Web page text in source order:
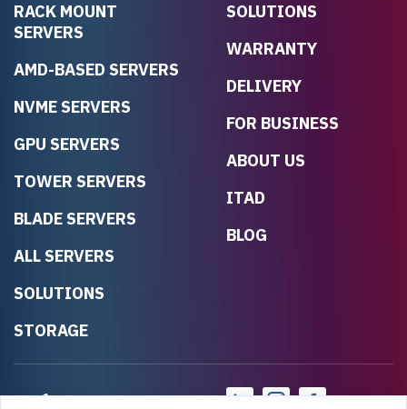
RACK MOUNT
SERVERS
AMD-BASED SERVERS
NVME SERVERS
GPU SERVERS
TOWER SERVERS
BLADE SERVERS
ALL SERVERS
SOLUTIONS
STORAGE
SOLUTIONS
WARRANTY
DELIVERY
FOR BUSINESS
ABOUT US
ITAD
BLOG